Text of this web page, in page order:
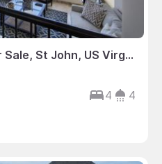
4 Bedroom Condos for Sale, St John, US Virgin Islands
4
4